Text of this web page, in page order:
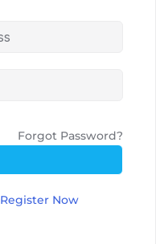
Forgot Password?
Register Now